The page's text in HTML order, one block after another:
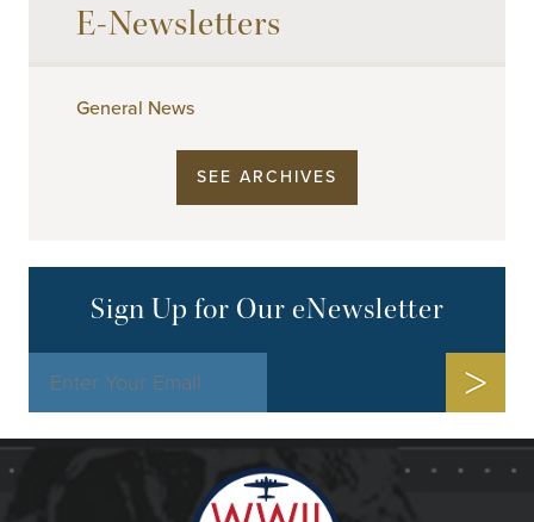
E-Newsletters
General News
SEE ARCHIVES
Sign Up for Our eNewsletter